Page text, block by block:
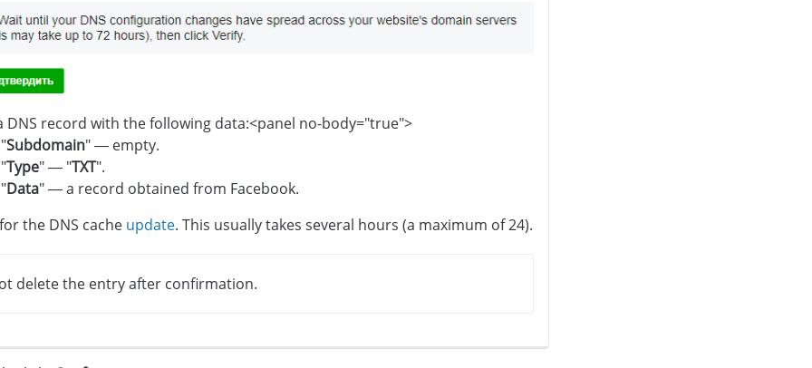
DNS record with the following data:<panel no-body="true">
"Subdomain" — empty.
"Type" — "TXT".
"Data" — a record obtained from Facebook.
the DNS cache update. This usually takes several hours (a maximum of 24).
delete the entry after confirmation.